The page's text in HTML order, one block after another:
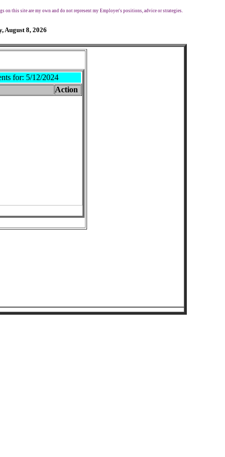
on this site are my own and do not represent my Employer's positions, advice or strategies.
August 8, 2026
for: 5/12/2024
Action